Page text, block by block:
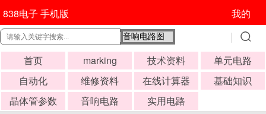
838电子 手机版 我的
首页 marking 技术资料
单元电路
自动化
维修资料 在线计算器
基础知识
晶体管参数
音响电路 实用电路